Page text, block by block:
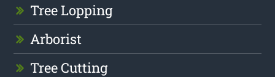
Tree Lopping
Arborist
Tree Cutting